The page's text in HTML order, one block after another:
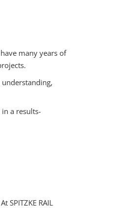
many years of
a results-
SPITZKE RAIL